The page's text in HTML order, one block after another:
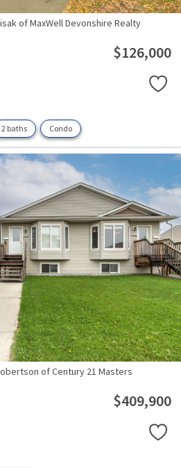
of MaxWell Devonshire Realty
$126,000
2 baths Condo
of Century 21 Masters
$409,900